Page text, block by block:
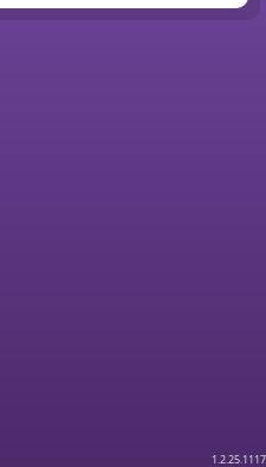
1.2.25.1117